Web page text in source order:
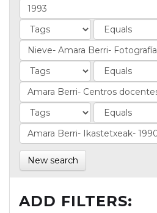
New search
ADD FILTERS: